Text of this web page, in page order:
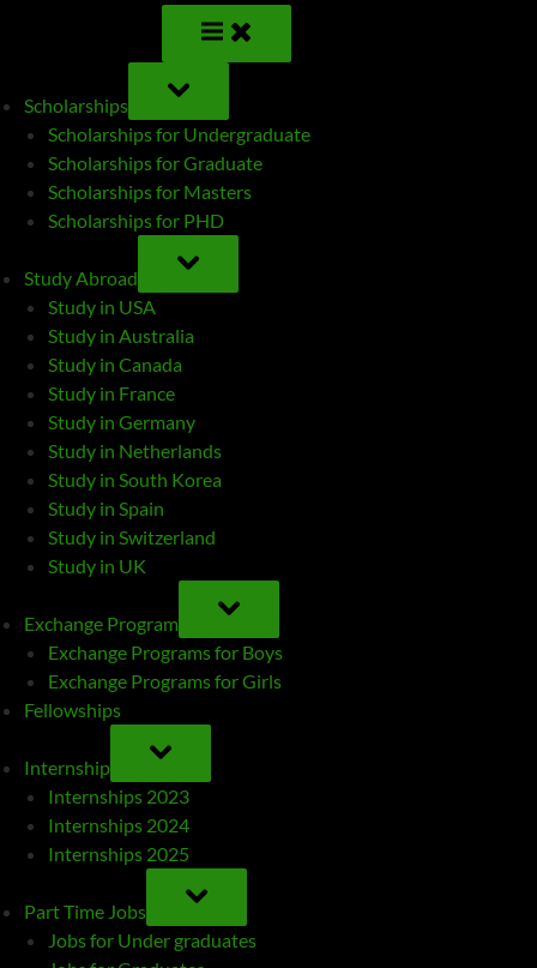
Scholarships
TOGGLE
SUB-
MENU
Scholarships for Undergraduate
Scholarships for Graduate
Scholarships for Masters
Scholarships for PHD
Study Abroad
TOGGLE
SUB-
MENU
Study in USA
Study in Australia
Study in Canada
Study in France
Study in Germany
Study in Netherlands
Study in South Korea
Study in Spain
Study in Switzerland
Study in UK
Exchange Program
TOGGLE
SUB-
MENU
Exchange Programs for Boys
Exchange Programs for Girls
Fellowships
Internship
TOGGLE
SUB-
MENU
Internships 2023
Internships 2024
Internships 2025
Part Time Jobs
TOGGLE
SUB-
MENU
Jobs for Under graduates